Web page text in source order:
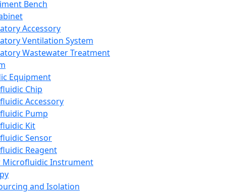
Bench
Accessory
Ventilation System
Wastewater Treatment
Equipment
Chip
Accessory
Pump
Kit
Sensor
Reagent
Microfluidic Instrument
and Isolation